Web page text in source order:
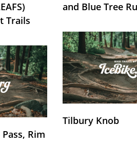
Trails
and Blue Tree
Rim
Tilbury Knob